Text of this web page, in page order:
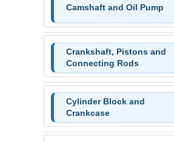
Camshaft and Oil Pump
Crankshaft, Pistons and
Connecting Rods
Cylinder Block and
Crankcase